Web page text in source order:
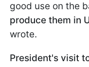
good use on the
produce them in
wrote.
President's visit